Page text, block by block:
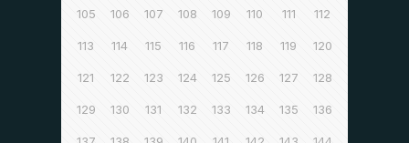
105 106 107 108 109 110 111 112
113 114 115 116 117 118 119 120
121 122 123 124 125 126 127 128
129 130 131 132 133 134 135 136